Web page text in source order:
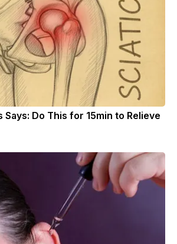
Says: Do This for 15min to Relieve